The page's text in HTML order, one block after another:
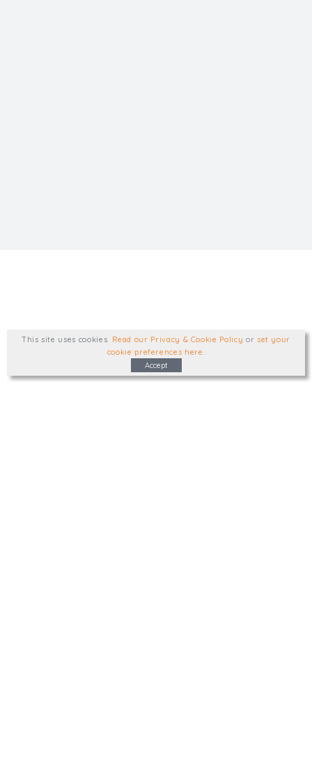
This site uses cookies Read our Privacy & Cookie Policy or set your
cookie preferences here
Accept